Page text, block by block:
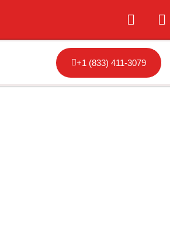
+1 (833) 411-3079